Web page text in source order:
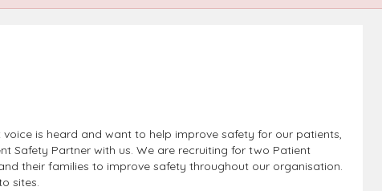
is heard and want to help improve safety for our patients,
Safety Partner with us. We are recruiting for two Patient
their families to improve safety throughout our organisation.
sites.